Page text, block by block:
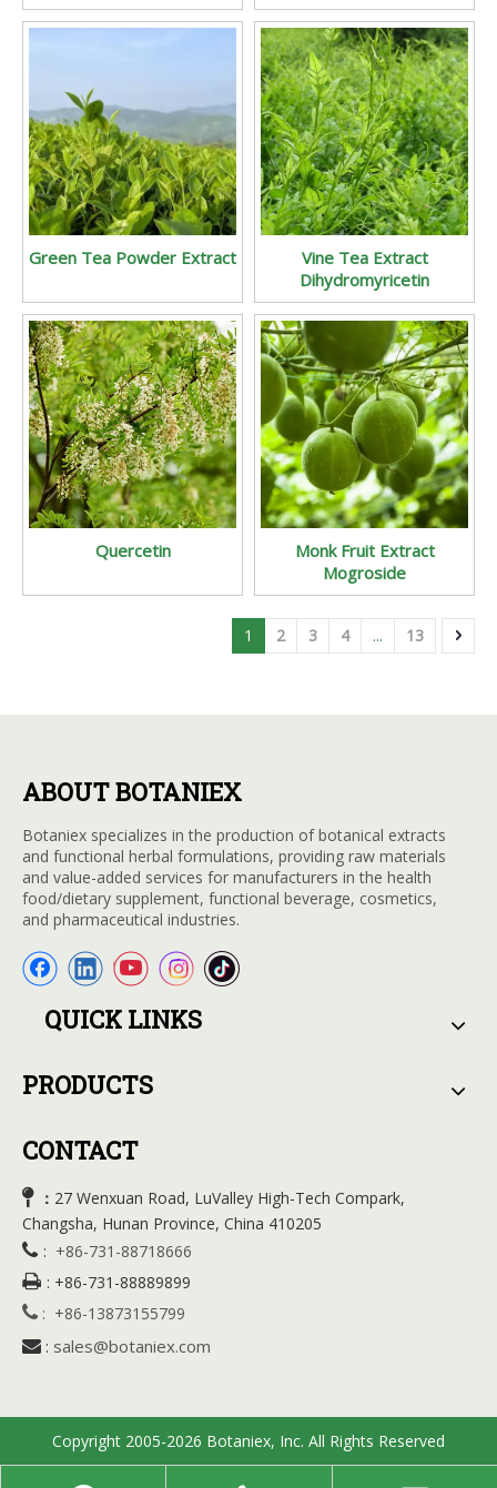
Green Tea Powder Extract
Vine Tea Extract
Dihydromyricetin
Quercetin
Monk Fruit Extract
Mogroside
1 2 3 4 ... 13
ABOUT BOTANIEX
Botaniex specializes in the production of botanical extracts
and functional herbal formulations, providing raw materials
and value-added services for manufacturers in the health
food/dietary supplement, functional beverage, cosmetics,
and pharmaceutical industries.
QUICK LINKS
PRODUCTS
CONTACT
 ： 27 Wenxuan Road, LuValley High-Tech Compark,
Changsha, Hunan Province, China 410205
 : +86-731-88718666
 : +86-731-88889899
 : +86-13873155799
 : sales@botaniex.com
Copyright 2005-2026 Botaniex, Inc. All Rights Reserved